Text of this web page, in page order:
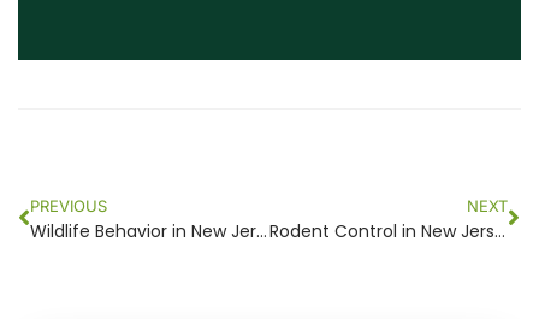
PREVIOUS
Wildlife Behavior in New Jersey 2024
NEXT
Rodent Control in New Jersey: Safeguard Your Home Today 2024